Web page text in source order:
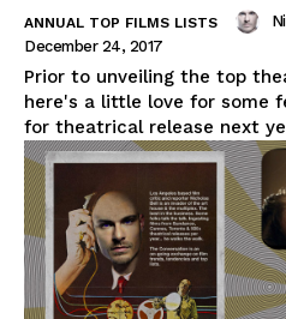
ANNUAL TOP FILMS LISTS
December 24, 2017
Prior to unveiling the top
here's a little love for some
for theatrical release next